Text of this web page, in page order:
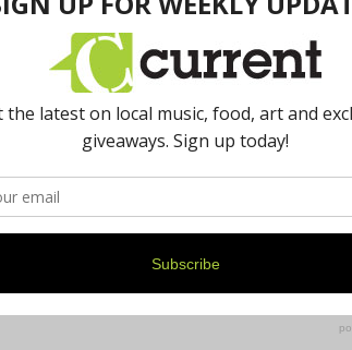
combinations. It’s also easiest to work with
up or down quickly depending on
but most of my jeans and shoes would
follow fashion Instagrams for daily fixes
through old magazines and online.